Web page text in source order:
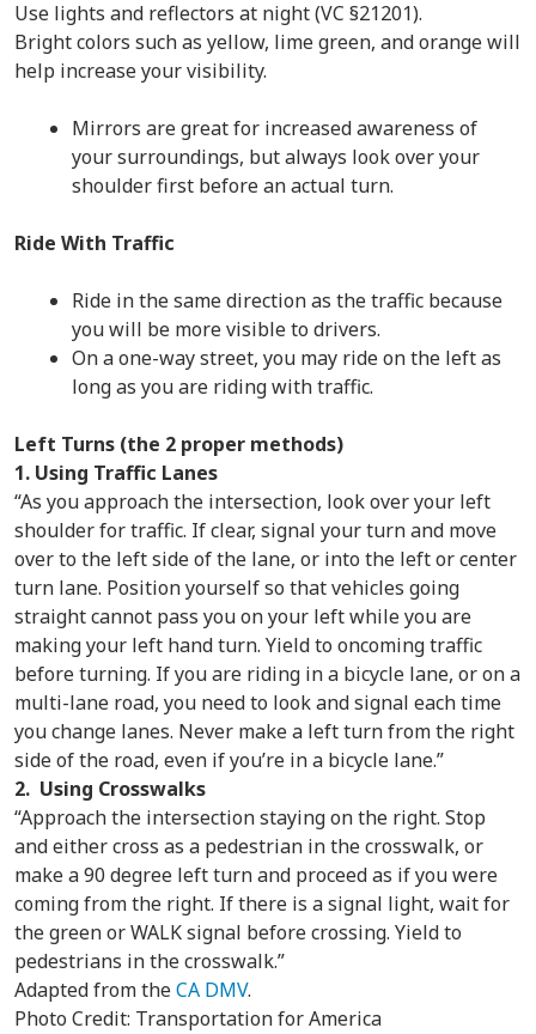
Use lights and reflectors at night (VC §21201).
Bright colors such as yellow, lime green, and orange will
help increase your visibility.
Mirrors are great for increased awareness of
your surroundings, but always look over your
shoulder first before an actual turn.
Ride With Traffic
Ride in the same direction as the traffic because
you will be more visible to drivers.
On a one-way street, you may ride on the left as
long as you are riding with traffic.
Left Turns (the 2 proper methods)
1. Using Traffic Lanes
“As you approach the intersection, look over your left
shoulder for traffic. If clear, signal your turn and move
over to the left side of the lane, or into the left or center
turn lane. Position yourself so that vehicles going
straight cannot pass you on your left while you are
making your left hand turn. Yield to oncoming traffic
before turning. If you are riding in a bicycle lane, or on a
multi-lane road, you need to look and signal each time
you change lanes. Never make a left turn from the right
side of the road, even if you’re in a bicycle lane.”
2. Using Crosswalks
“Approach the intersection staying on the right. Stop
and either cross as a pedestrian in the crosswalk, or
make a 90 degree left turn and proceed as if you were
coming from the right. If there is a signal light, wait for
the green or WALK signal before crossing. Yield to
pedestrians in the crosswalk.”
Adapted from theCA DMV.
Photo Credit: Transportation for America